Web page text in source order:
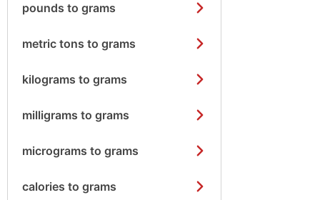
pounds to grams
metric tons to grams
kilograms to grams
milligrams to grams
micrograms to grams
calories to grams